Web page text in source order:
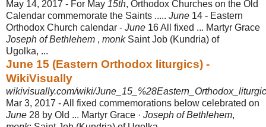
May 14, 2017 - For May 15th, Orthodox Churches on the Old
Calendar commemorate the Saints ..... June 14 - Eastern
Orthodox Church calendar - June 16 All fixed ... Martyr Grace
Joseph of Bethlehem , monkSaint Job (Kundria) of
Ugolka, ...
June 15 (Eastern Orthodox liturgics) -
WikiVisually
wikivisually.com/wiki/
Mar 3, 2017 -All fixed commemorations below celebrated on
June 28 by Old ... Martyr Grace · Joseph of Bethlehem,